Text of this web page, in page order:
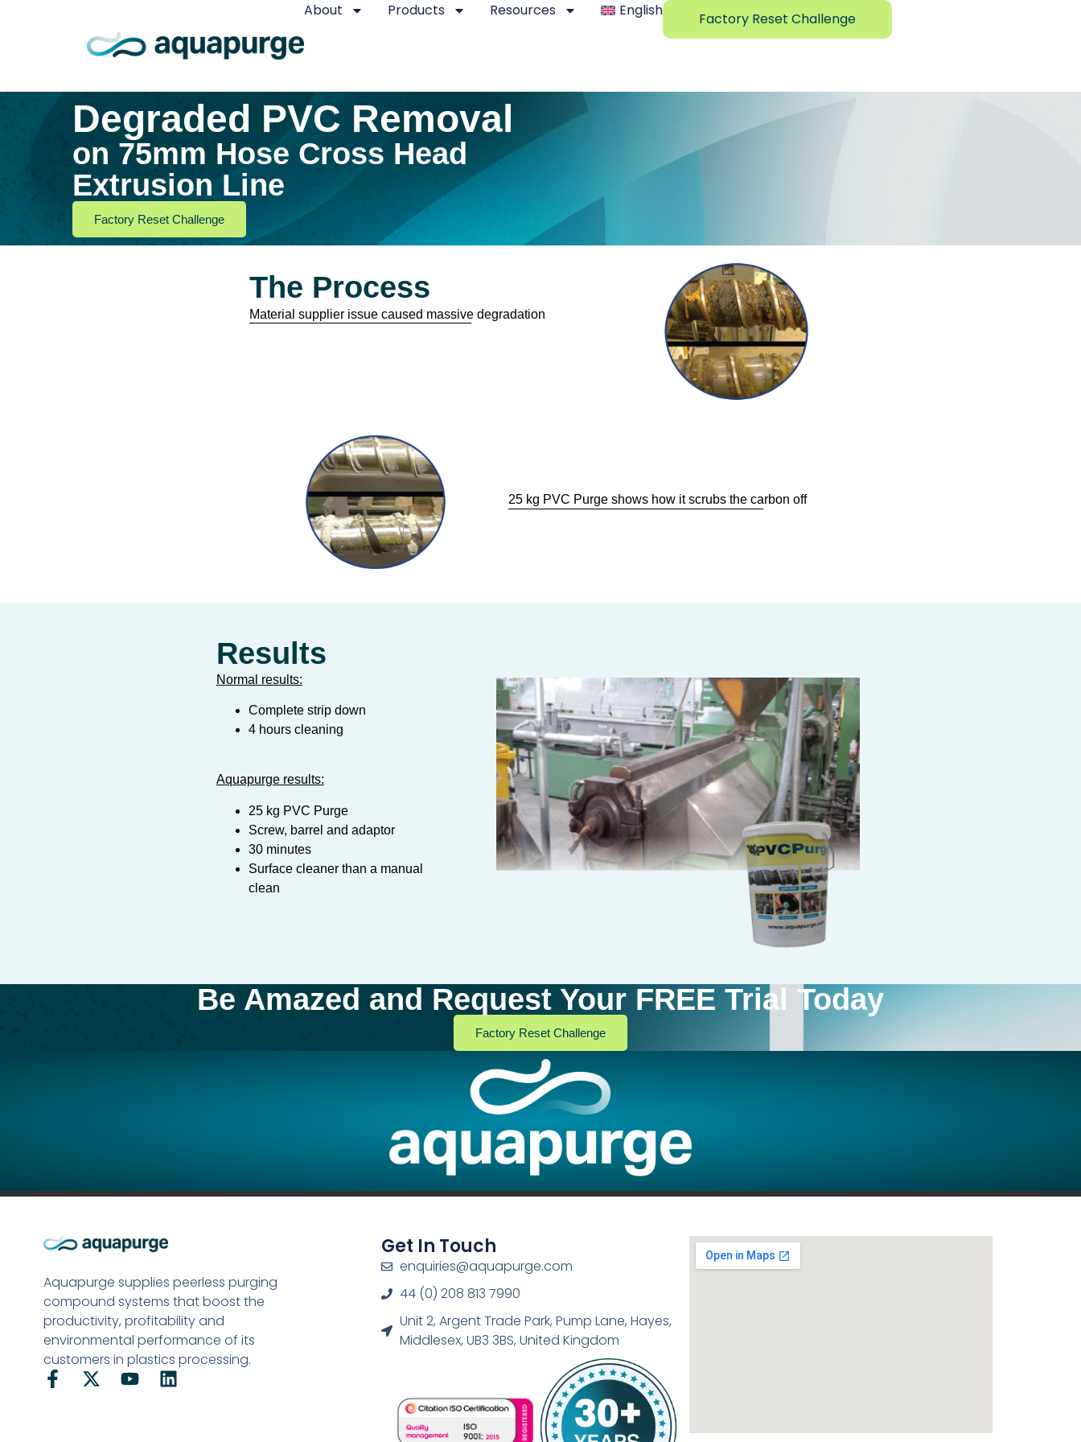
About Products Resources English Factory Reset Challenge
Degraded PVC Removal
on 75mm Hose Cross Head
Extrusion Line
Factory Reset Challenge
The Process
Material supplier issue caused massive degradation
25 kg PVC Purge shows how it scrubs the carbon off
Results
Normal results:
Complete strip down
4 hours cleaning
Aquapurge results:
25 kg PVC Purge
Screw, barrel and adaptor
30 minutes
Surface cleaner than a manual
clean
Be Amazed and Request Your FREE Trial Today
Factory Reset Challenge
Aquapurge supplies peerless purging
compound systems that boost the
productivity, profitability and
environmental performance of its
customers in plastics processing.
Get In Touch
enquiries@aquapurge.com
44 (0) 208 813 7990
Unit 2, Argent Trade Park, Pump Lane, Hayes,
Middlesex, UB3 3BS, United Kingdom